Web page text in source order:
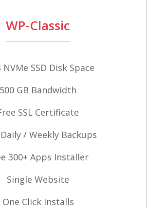
WP-Classic
NVMe SSD Disk Space
500 GB Bandwidth
SSL Certificate
/ Weekly Backups
300+ Apps Installer
Single Website
One Click Installs